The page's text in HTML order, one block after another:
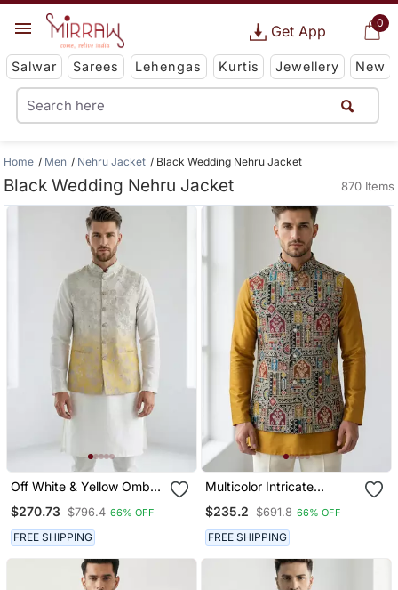
0
Get App
Salwar Sarees Lehengas Kurtis Jewellery New
Home Men Nehru Jacket Black Wedding Nehru Jacket
Black Wedding Nehru Jacket 870 Items
Off White & Yellow Ombre
Embroidery Silk Blend
Mandarin Collar Men's
Waistcoat
$270.73 $796.4 66% OFF
FREE SHIPPING
Multicolor Intricate
Embroidery Silk Blend
Mandarin Collar Nehru
Jacket Men's Waistcoat
$235.2 $691.8 66% OFF
FREE SHIPPING